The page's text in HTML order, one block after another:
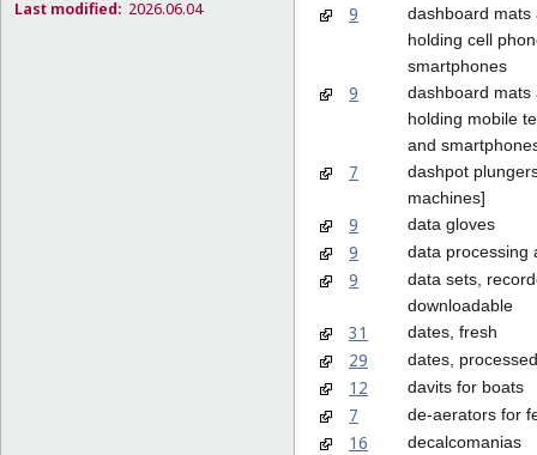
Last modified: 2026.06.04 9
dashboard mats
holding cell
smartphones
9
dashboard mats
holding mobile
and
7
dashpot
machines]
9 data gloves
9 data processing
9
data sets,
downloadable
31 dates, fresh
29 dates, processed
12 davits for boats
7 de-aerators for
16 decalcomanias